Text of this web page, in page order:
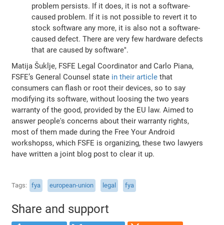
problem persists. If it does, it is not a software-
caused problem. If it is not possible to revert it to
stock software any more, it is also not a software-
caused defect. There are very few hardware defects
that are caused by software".
Matija Šuklje, FSFE Legal Coordinator and Carlo Piana,
FSFE’s General Counsel state in their article that
consumers can flash or root their devices, so to say
modifying its software, without loosing the two years
warranty of the good, provided by the EU law. Aimed to
answer people's concerns about their warranty rights,
most of them made during the Free Your Android
workshopss, which FSFE is organizing, these two lawyers
have written a joint blog post to clear it up.
Tags fya european-union legal fya
Share and support